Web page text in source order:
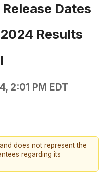
Dates
Results
2:01 PM EDT
does not represent the
regarding its